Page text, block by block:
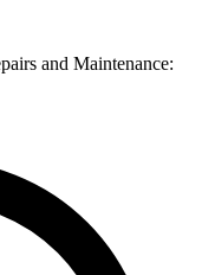
and Maintenance: